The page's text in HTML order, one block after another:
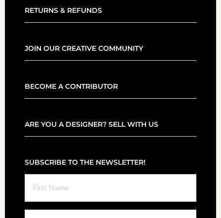
RETURNS & REFUNDS
JOIN OUR CREATIVE COMMUNITY
BECOME A CONTRIBUTOR
ARE YOU A DESIGNER? SELL WITH US
SUBSCRIBE TO THE NEWSLETTER!